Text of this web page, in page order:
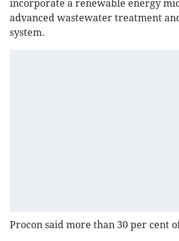
incorporate a renewable energy
advanced wastewater treatment
system.
Procon said more than 30 per cent